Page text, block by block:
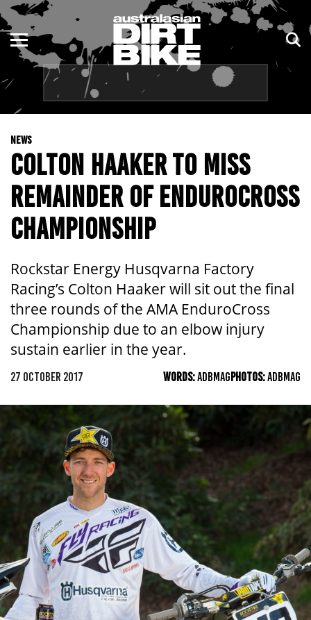
NEWS
COLTON HAAKER TO MISS
REMAINDER OF ENDUROCROSS
CHAMPIONSHIP
Rockstar Energy Husqvarna Factory
Racing’s Colton Haaker will sit out the final
three rounds of the AMA EnduroCross
Championship due to an elbow injury
sustain earlier in the year.
27 OCTOBER 2017 WORDS:ADBMAGPHOTOS:ADBMAG
ENDURO
MOTOCROSS
TRAIL
ADVENTURE
KIDS
NSW
QLD
WA
SA
NT
TAS